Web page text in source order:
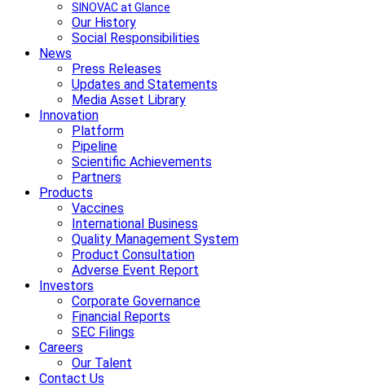
SINOVAC at Glance
Our History
Social Responsibilities
News
Press Releases
Updates and Statements
Media Asset Library
Innovation
Platform
Pipeline
Scientific Achievements
Partners
Products
Vaccines
International Business
Quality Management System
Product Consultation
Adverse Event Report
Investors
Corporate Governance
Financial Reports
SEC Filings
Careers
Our Talent
Contact Us